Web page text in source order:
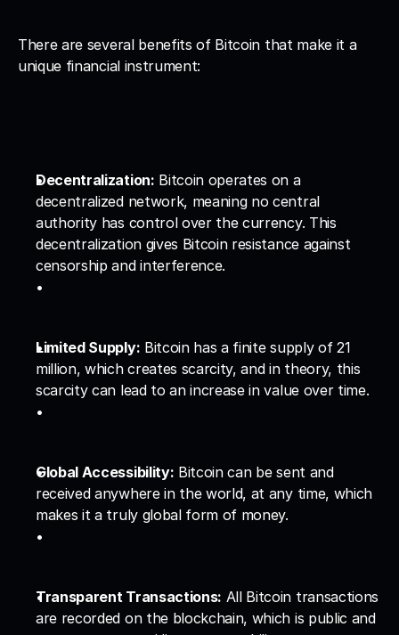
There are several benefits of Bitcoin that make it a
unique financial instrument:
Decentralization: Bitcoin operates on a
decentralized network, meaning no central
authority has control over the currency. This
decentralization gives Bitcoin resistance against
censorship and interference.
Limited Supply: Bitcoin has a finite supply of 21
million, which creates scarcity, and in theory, this
scarcity can lead to an increase in value over time.
Global Accessibility: Bitcoin can be sent and
received anywhere in the world, at any time, which
makes it a truly global form of money.
Transparent Transactions: All Bitcoin transactions
are recorded on the blockchain, which is public and